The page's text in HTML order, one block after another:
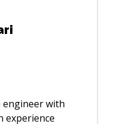
engineer with
experience